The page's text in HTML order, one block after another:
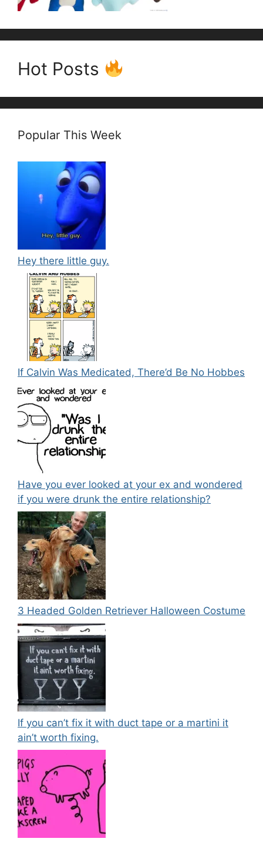
Hot Posts
Popular This Week
Hey there little guy.
If Calvin Was Medicated, There’d Be No Hobbes
Have you ever looked at your ex and wondered
if you were drunk the entire relationship?
3 Headed Golden Retriever Halloween Costume
If you can’t fix it with duct tape or a martini it
ain’t worth fixing.